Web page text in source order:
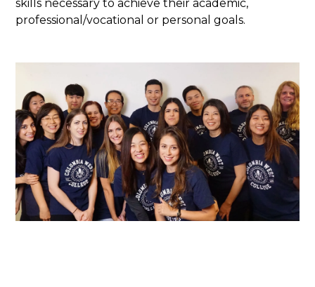
skills necessary to achieve their academic,
professional/vocational or personal goals.